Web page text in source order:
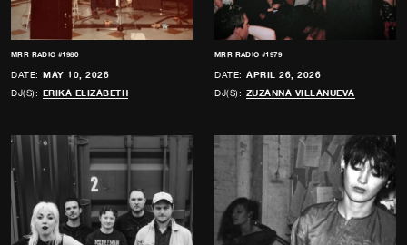
MRR RADIO #1980
DATE: MAY 10, 2026
DJ(S): ERIKA ELIZABETH
MRR RADIO #1979
DATE: APRIL 26, 2026
DJ(S): ZUZANNA VILLANUEVA